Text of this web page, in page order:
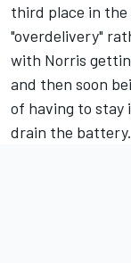
third place in
"overdelivery"
with Norris
and then soon
of having to stay
drain the battery.